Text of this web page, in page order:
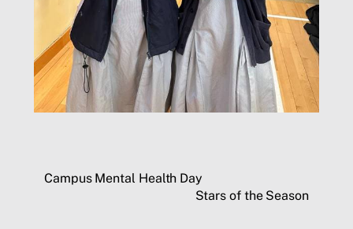
Campus Mental Health Day
Stars of the Season